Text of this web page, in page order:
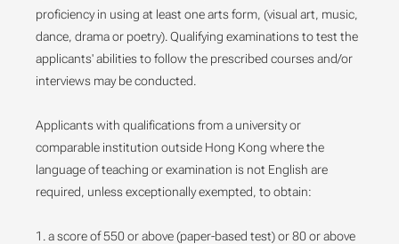
proficiency in using at least one arts form, (visual art, music,
dance, drama or poetry). Qualifying examinations to test the
applicants' abilities to follow the prescribed courses and/or
interviews may be conducted.
Applicants with qualifications from a university or
comparable institution outside Hong Kong where the
language of teaching or examination is not English are
required, unless exceptionally exempted, to obtain:
1. a score of 550 or above (paper-based test) or 80 or above